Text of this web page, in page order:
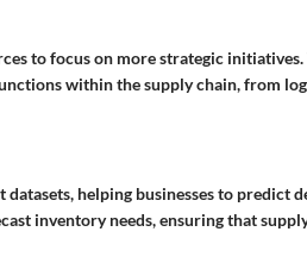
to focus on more strategic initiatives.
within the supply chain, from
helping businesses to predict
inventory needs, ensuring that